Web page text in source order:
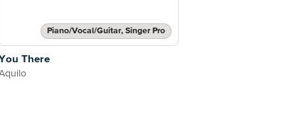
Piano/Vocal/Guitar, Singer Pro
There